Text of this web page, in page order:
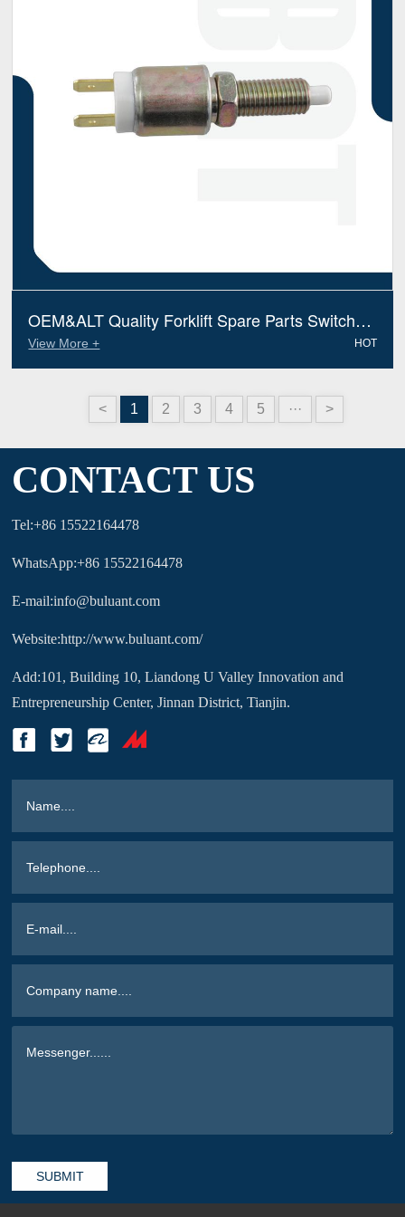
OEM&ALT Quality Forklift Spare Parts Switch
Mitsubishi 9120611300 (Electric Diesel)
View More + HOT
< 1 2 3 4 5 ··· >
CONTACT US
Tel:+86 15522164478
WhatsApp:+86 15522164478
E-mail:info@buluant.com
Website:http://www.buluant.com/
Add:101, Building 10, Liandong U Valley Innovation and
Entrepreneurship Center, Jinnan District, Tianjin.
SUBMIT